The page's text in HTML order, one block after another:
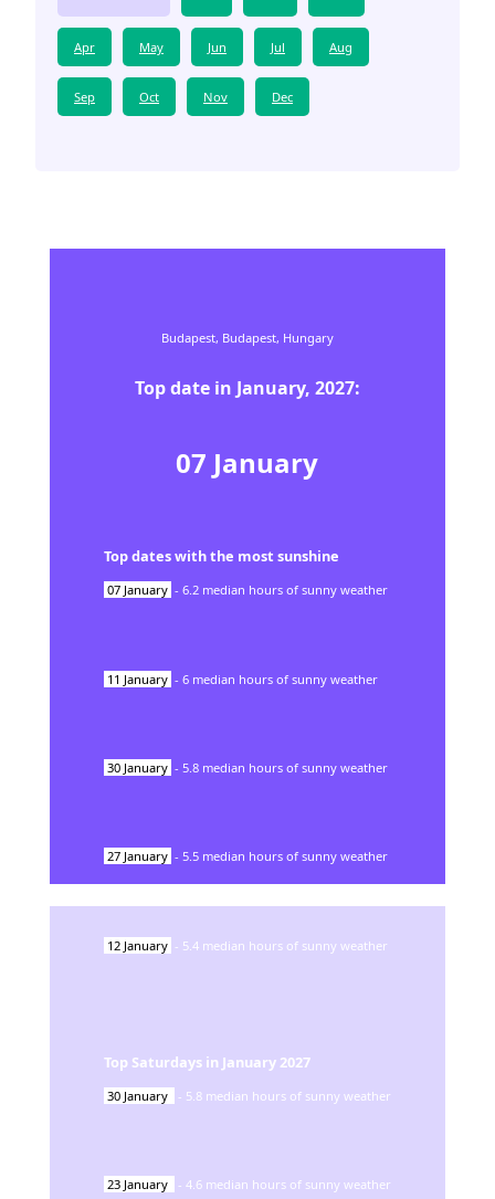
Apr May Jun Jul Aug
Sep Oct Nov Dec
Budapest, Budapest, Hungary
Top date in January, 2027:
07 January
Top dates with the most sunshine
07 January - 6.2 median hours of sunny weather
11 January - 6 median hours of sunny weather
30 January - 5.8 median hours of sunny weather
27 January - 5.5 median hours of sunny weather
12 January - 5.4 median hours of sunny weather
Top Saturdays in January 2027
30 January - 5.8 median hours of sunny weather
23 January - 4.6 median hours of sunny weather